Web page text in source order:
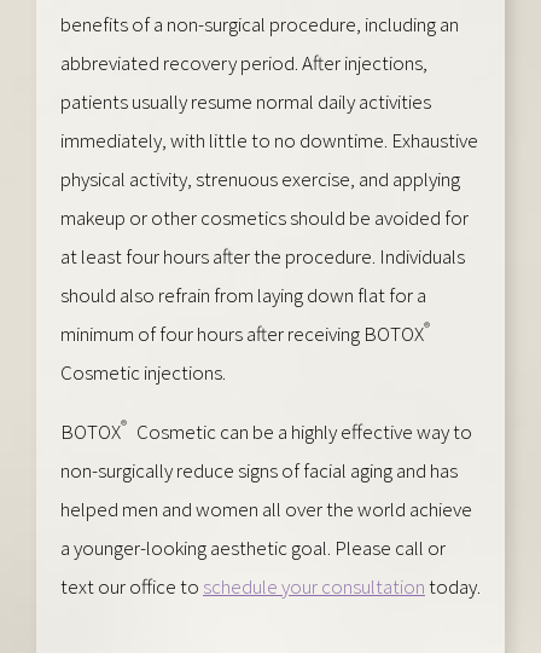
benefits of a non-surgical procedure, including an
abbreviated recovery period. After injections,
patients usually resume normal daily activities
immediately, with little to no downtime. Exhaustive
physical activity, strenuous exercise, and applying
makeup or other cosmetics should be avoided for
at least four hours after the procedure. Individuals
should also refrain from laying down flat for a
minimum of four hours after receiving BOTOX®
Cosmetic injections.
BOTOX® Cosmetic can be a highly effective way to
non-surgically reduce signs of facial aging and has
helped men and women all over the world achieve
a younger-looking aesthetic goal. Please call or
text our office to schedule your consultationtoday.